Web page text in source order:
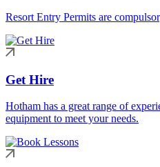
Resort Entry Permits are
Get Hire
Hotham has a great range of
equipment to meet your needs.